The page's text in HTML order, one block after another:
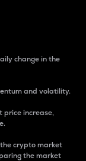
change in the
and volatility.
price increase,
crypto market
the market